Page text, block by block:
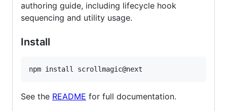
authoring guide, including lifecycle hook
sequencing and utility usage.
Install
npm install scrollmagic@next
See the README for full documentation.